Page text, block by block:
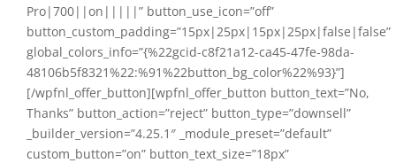
Pro|700||on|||||” button_use_icon=”off”
button_custom_padding=”15px|25px|15px|25px|false|false”
global_colors_info=”{%22gcid-c8f21a12-ca45-47fe-98da-
48106b5f8321%22:%91%22button_bg_color%22%93}”]
[/wpfnl_offer_button][wpfnl_offer_button button_text=”No,
Thanks” button_action=”reject” button_type=”downsell”
_builder_version=”4.25.1″ _module_preset=”default”
custom_button=”on” button_text_size=”18px”